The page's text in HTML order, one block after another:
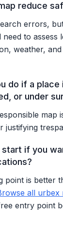
reduce
errors,
to assess
weather,
do if a place
or under
map
justifying
start if you
point is better
all urbex
entry point